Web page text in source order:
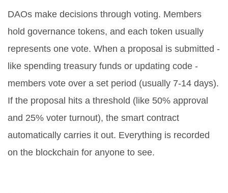
DAOs make decisions through voting. Members
hold governance tokens, and each token usually
represents one vote. When a proposal is submitted -
like spending treasury funds or updating code -
members vote over a set period (usually 7-14 days).
If the proposal hits a threshold (like 50% approval
and 25% voter turnout), the smart contract
automatically carries it out. Everything is recorded
on the blockchain for anyone to see.